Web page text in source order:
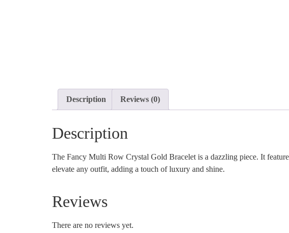
Description Reviews (0)
Description
The Fancy Multi Row Crystal Gold Bracelet is a dazzling piece. It
elevate any outfit, adding a touch of luxury and shine.
Reviews
There are no reviews yet.